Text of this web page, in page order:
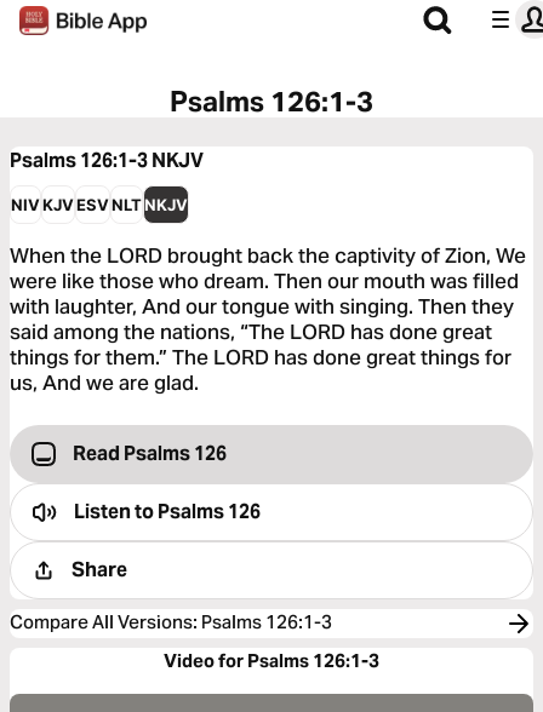
Psalms 126:1-3
Psalms 126:1-3NKJV
NIVKJVESVNLTNKJV
When the LORD brought back the captivity of Zion, We
were like those who dream. Then our mouth was filled
with laughter, And our tongue with singing. Then they
said among the nations, “The LORD has done great
things for them.” The LORD has done great things for
us, And we are glad.
Read Psalms 126
Listen toPsalms 126
Share
Compare All Versions: Psalms 126:1-3
Video for Psalms 126:1-3